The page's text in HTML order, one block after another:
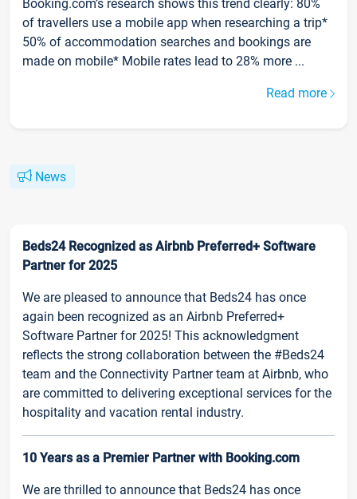
Booking.com’s research shows this trend clearly: 80%
of travellers use a mobile app when researching a trip*
50% of accommodation searches and bookings are
made on mobile* Mobile rates lead to 28% more ...
Read more
News
Beds24 Recognized as Airbnb Preferred+ Software
Partner for 2025
We are pleased to announce that Beds24 has once
again been recognized as an Airbnb Preferred+
Software Partner for 2025! This acknowledgment
reflects the strong collaboration between the #Beds24
team and the Connectivity Partner team at Airbnb, who
are committed to delivering exceptional services for the
hospitality and vacation rental industry.
10 Years as a Premier Partner with Booking.com
We are thrilled to announce that Beds24 has once